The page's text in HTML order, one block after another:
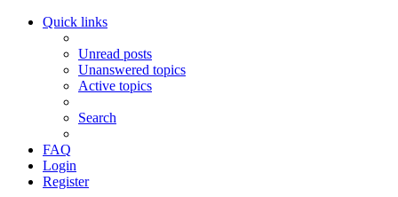
Quick links
Unread posts
Unanswered topics
Active topics
Search
FAQ
Login
Register